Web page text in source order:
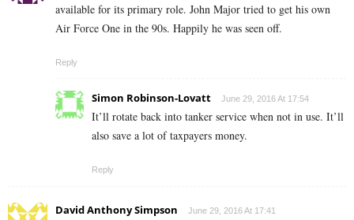
available for its primary role. John Major tried to get his own
Air Force One in the 90s. Happily he was seen off.
Reply
Simon Robinson-Lovatt June 29, 2016 At 17:54
It’ll rotate back into tanker service when not in use. It’ll
also save a lot of taxpayers money.
Reply
David Anthony Simpson June 29, 2016 At 17:41